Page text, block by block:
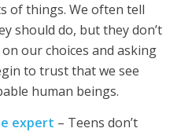
of things. We often tell
should do, but they don’t
our choices and asking
to trust that we see
human beings.
expert – Teens don’t